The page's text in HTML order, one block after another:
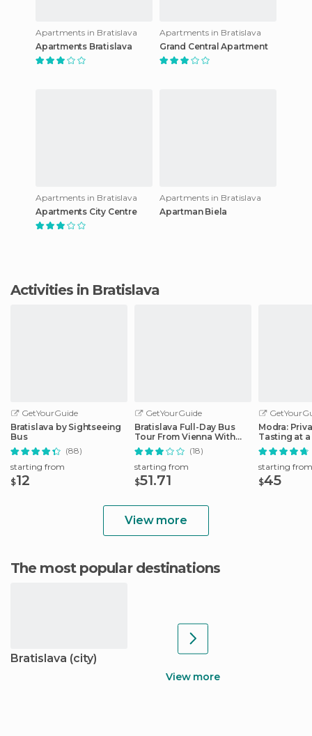
Apartments in Bratislava
Apartments Bratislava
Apartments in Bratislava
Grand Central Apartment
Apartments in Bratislava
Apartments City Centre
Apartments in Bratislava
Apartman Biela
Activities in Bratislava
GetYourGuide
Bratislava by Sightseeing
Bus
(88)
starting from
$12
GetYourGuide
Bratislava Full-Day Bus
Tour From Vienna With
Lunch
(18)
starting from
$51.71
Modra:
Tasting at a
Operated
starting from
$45
View more
The most popular destinations
Bratislava (city)
View more